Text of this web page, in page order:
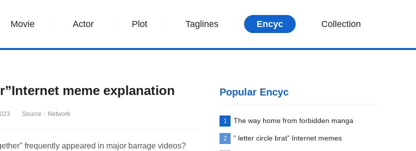
Movie Actor Plot Taglines Encyc Collection
meme explanation
Source：Network
frequently appeared in major barrage videos?
Popular Encyc
1 The way home from forbidden manga
paradise
2 “ letter circle brat” Internet memes